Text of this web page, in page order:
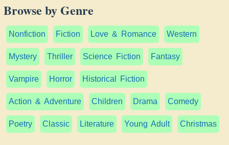
Browse by Genre
Nonfiction Fiction Love & Romance Western
Mystery Thriller Science Fiction Fantasy
Vampire Horror Historical Fiction
Action & Adventure Children Drama Comedy
Poetry Classic Literature Young Adult Christmas